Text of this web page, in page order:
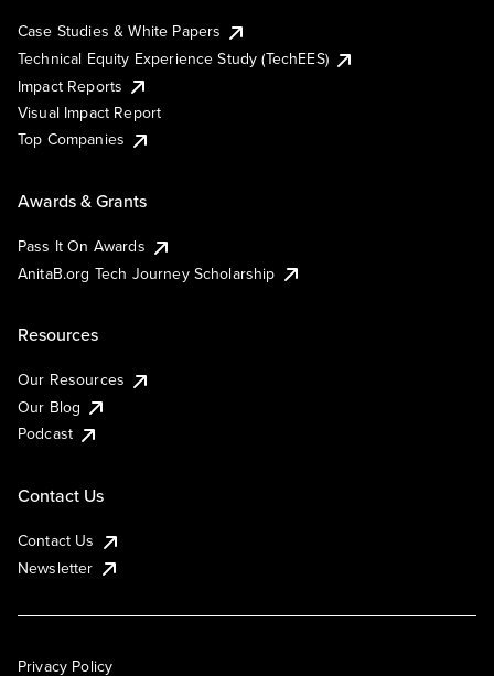
Case Studies & White Papers
Technical Equity Experience Study (TechEES)
Impact Reports
Visual Impact Report
Top Companies
Awards & Grants
Pass It On Awards
AnitaB.org Tech Journey Scholarship
Resources
Our Resources
Our Blog
Podcast
Contact Us
Contact Us
Newsletter
Privacy Policy